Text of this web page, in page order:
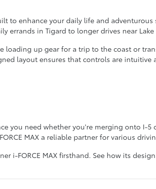
to enhance your daily life and
in Tigard to longer drives near Lake
loading up gear for a trip to the coast or
layout ensures that controls are intuitive
you need whether you're merging onto I-5
MAX a reliable partner for various
i-FORCE MAX firsthand. See how its